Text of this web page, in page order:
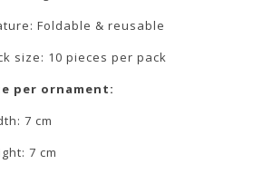
Foldable & reusable
size: 10 pieces per pack
per ornament:
7 cm
7 cm